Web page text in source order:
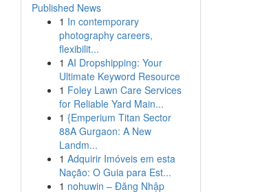
Published News
1 In contemporary
photography careers,
flexibilit...
1 AI Dropshipping: Your
Ultimate Keyword Resource
1 Foley Lawn Care Services
for Reliable Yard Main...
1 {Emperium Titan Sector
88A Gurgaon: A New
Landm...
1 Adquirir Imóveis em esta
Nação: O Guia para Est...
1 nohuwin – Đăng Nhập